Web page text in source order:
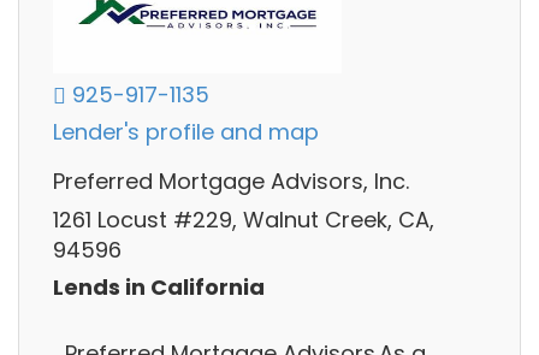
925-917-1135
Lender's profile and map
Preferred Mortgage Advisors, Inc.
1261 Locust #229, Walnut Creek, CA,
94596
Lends in California